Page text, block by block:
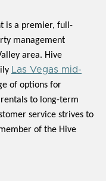
is a premier, full-
management
area. Hive
Las Vegas mid-
of options for
to long-term
service strives to
of the Hive